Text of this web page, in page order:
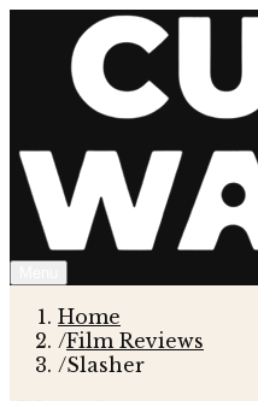
Home
/Film Reviews
/Slasher